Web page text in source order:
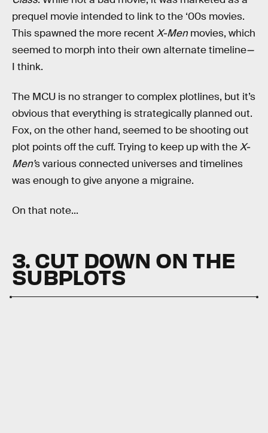
prequel movie intended to link to the ‘00s movies.
This spawned the more recent X-Men movies, which
seemed to morph into their own alternate timeline—
I think.
The MCU is no stranger to complex plotlines, but it’s
obvious that everything is strategically planned out.
Fox, on the other hand, seemed to be shooting out
plot points off the cuff. Trying to keep up with theX-
Men’s various connected universes and timelines
was enough to give anyone a migraine.
On that note...
3. CUT DOWN ON THE
SUBPLOTS